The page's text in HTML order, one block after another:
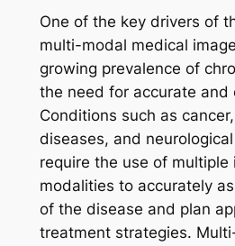
One of the key drivers of
multi-modal medical
growing prevalence of
the need for accurate and
Conditions such as
diseases, and
require the use of multiple
modalities to accurately
of the disease and plan
treatment strategies.